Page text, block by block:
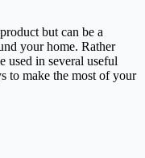
but can be a
your home. Rather
used in several useful
to make the most of your